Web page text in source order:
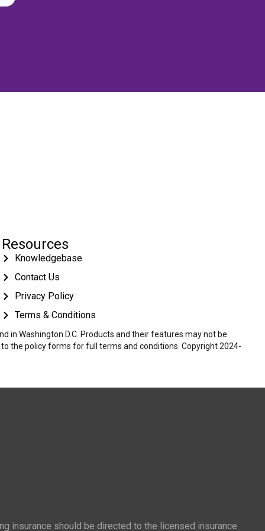
Resources
Knowledgebase
Contact Us
Privacy Policy
Terms & Conditions
in Washington D.C. Products and their features may not be
the policy forms for full terms and conditions. Copyright 2024-
insurance should be directed to the licensed insurance